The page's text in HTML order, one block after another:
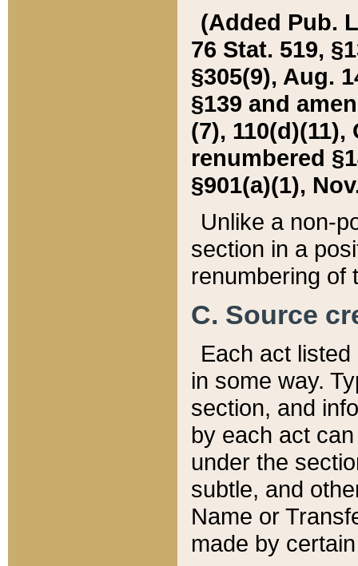
(Added Pub.
76 Stat. 519,
§305(9), Aug.
§139 and
(7), 110(d)(11),
renumbered
§901(a)(1),
Unlike a non-
section in a
renumbering of
C. Source
Each act
in some way.
section, and
by each act
under the
subtle, and
Name or
made by